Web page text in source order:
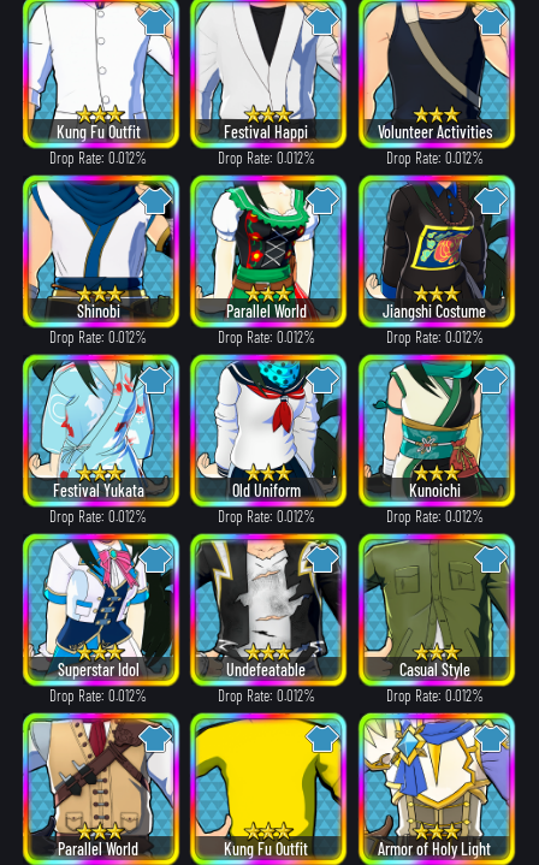
Kung Fu Outfit
Drop Rate: 0.012%
Festival Happi
Drop Rate: 0.012%
Volunteer Activities
Drop Rate: 0.012%
Shinobi
Drop Rate: 0.012%
Parallel World
Drop Rate: 0.012%
Jiangshi Costume
Drop Rate: 0.012%
Festival Yukata
Drop Rate: 0.012%
Old Uniform
Drop Rate: 0.012%
Kunoichi
Drop Rate: 0.012%
Superstar Idol
Drop Rate: 0.012%
Undefeatable
Drop Rate: 0.012%
Casual Style
Drop Rate: 0.012%
Parallel World Kung Fu Outfit Armor of Holy Light